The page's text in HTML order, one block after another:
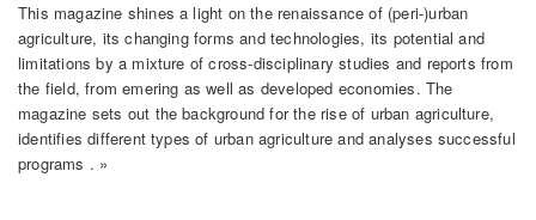
This magazine shines a light on the renaissance of (peri-)urban
agriculture, its changing forms and technologies, its potential and
limitations by a mixture of cross-disciplinary studies and reports from
the field, from emering as well as developed economies. The
magazine sets out the background for the rise of urban agriculture,
identifies different types of urban agriculture and analyses successful
programs . »